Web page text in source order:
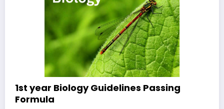
1st year Biology Guidelines Passing
Formula